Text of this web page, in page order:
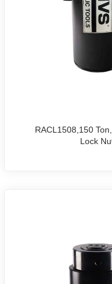
RACL1508,150
Lock